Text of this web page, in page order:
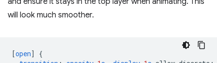
will look much smoother.
[open]
{